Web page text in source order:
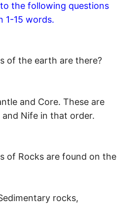
the following questions
1-15 words.
of the earth are there?
and Core. These are
and Nife in that order.
of Rocks are found on the
rocks,